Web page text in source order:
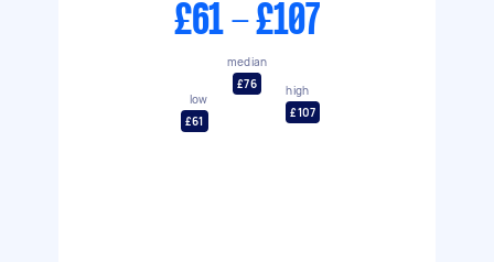
£61 - £107
low
£61
median
£76
high
£107